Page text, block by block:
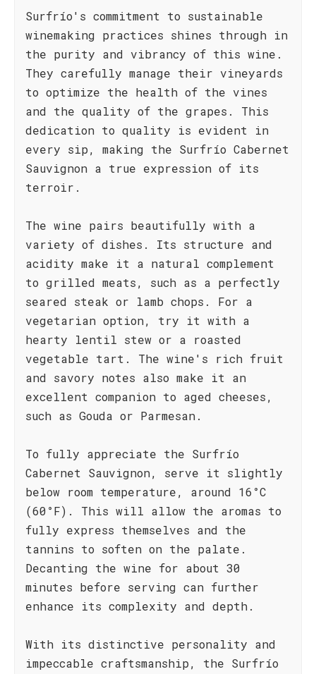
Surfrío's commitment to sustainable
winemaking practices shines through in
the purity and vibrancy of this wine.
They carefully manage their vineyards
to optimize the health of the vines
and the quality of the grapes. This
dedication to quality is evident in
every sip, making the Surfrío Cabernet
Sauvignon a true expression of its
terroir.
The wine pairs beautifully with a
variety of dishes. Its structure and
acidity make it a natural complement
to grilled meats, such as a perfectly
seared steak or lamb chops. For a
vegetarian option, try it with a
hearty lentil stew or a roasted
vegetable tart. The wine's rich fruit
and savory notes also make it an
excellent companion to aged cheeses,
such as Gouda or Parmesan.
To fully appreciate the Surfrío
Cabernet Sauvignon, serve it slightly
below room temperature, around 16°C
(60°F). This will allow the aromas to
fully express themselves and the
tannins to soften on the palate.
Decanting the wine for about 30
minutes before serving can further
enhance its complexity and depth.
With its distinctive personality and
impeccable craftsmanship, the Surfrío